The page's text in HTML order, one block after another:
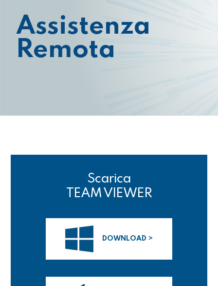
Assistenza
Remota
Scarica
TEAM VIEWER
DOWNLOAD >